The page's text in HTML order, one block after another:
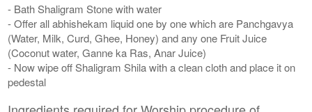
- Bath Shaligram Stone with water
- Offer all abhishekam liquid one by one which are Panchgavya
(Water, Milk, Curd, Ghee, Honey) and any one Fruit Juice
(Coconut water, Ganne ka Ras, Anar Juice)
- Now wipe off Shaligram Shila with a clean cloth and place it on
pedestal